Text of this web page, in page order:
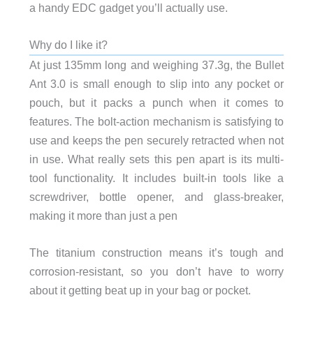
a handy EDC gadget you’ll actually use.
Why do I like it?
At just 135mm long and weighing 37.3g, the Bullet
Ant 3.0 is small enough to slip into any pocket or
pouch, but it packs a punch when it comes to
features. The bolt-action mechanism is satisfying to
use and keeps the pen securely retracted when not
in use. What really sets this pen apart is its multi-
tool functionality. It includes built-in tools like a
screwdriver, bottle opener, and glass-breaker,
making it more than just a pen
The titanium construction means it’s tough and
corrosion-resistant, so you don’t have to worry
about it getting beat up in your bag or pocket.